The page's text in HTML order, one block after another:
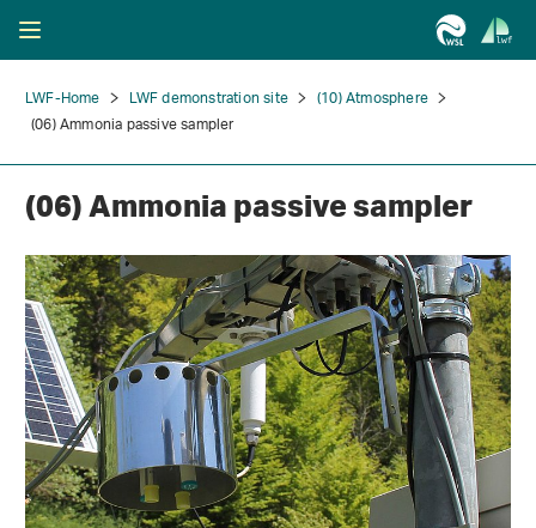
LWF-Home LWF demonstration site
(10) Atmosphere
(06) Ammonia passive sampler
(06) Ammonia passive sampler